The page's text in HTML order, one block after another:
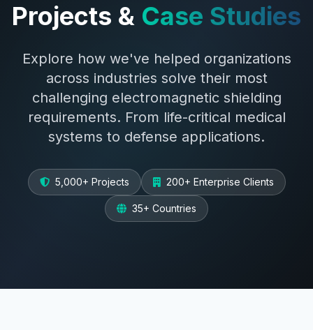
Projects & Case Studies
Explore how we've helped organizations
across industries solve their most
challenging electromagnetic shielding
requirements. From life-critical medical
systems to defense applications.
5,000+ Projects 200+ Enterprise Clients
35+ Countries